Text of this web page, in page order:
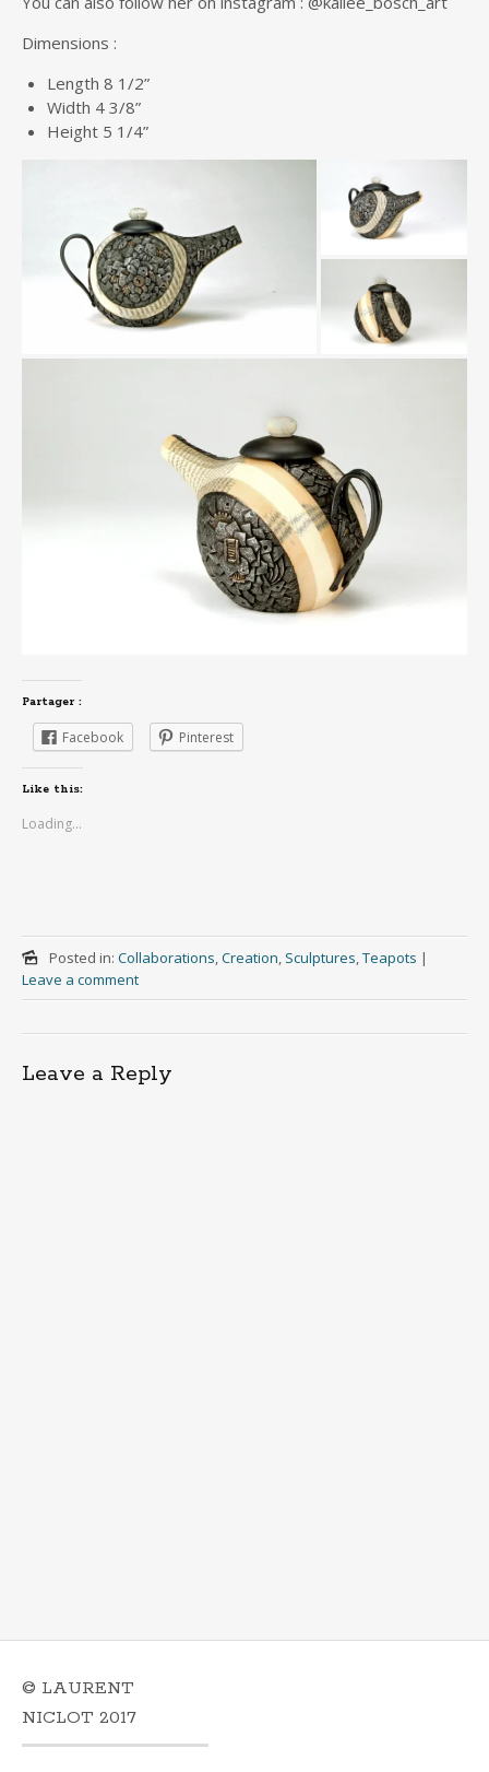
Dimensions :
Length 8 1/2”
Width 4 3/8”
Height 5 1/4”
Partager :
Facebook Pinterest
Like this:
Loading...
Posted in: Collaborations,Creation, Sculptures,Teapots |
Leave a comment
Leave a Reply
© LAURENT
NICLOT 2017